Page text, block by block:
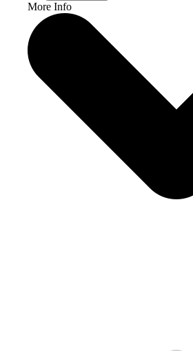
More Info